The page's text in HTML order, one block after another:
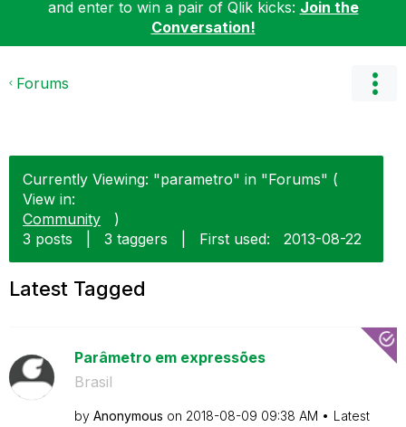
and enter to win a pair of Qlik kicks: Join the
Conversation!
Forums
Currently Viewing: "parametro" in "Forums" (
View in:
Community
)
3 posts
3 taggers First used: ‎2013-08-22
Latest Tagged
Parâmetro em expressões
Brasil
by Anonymous on ‎2018-08-09 09:38 AM
Latest